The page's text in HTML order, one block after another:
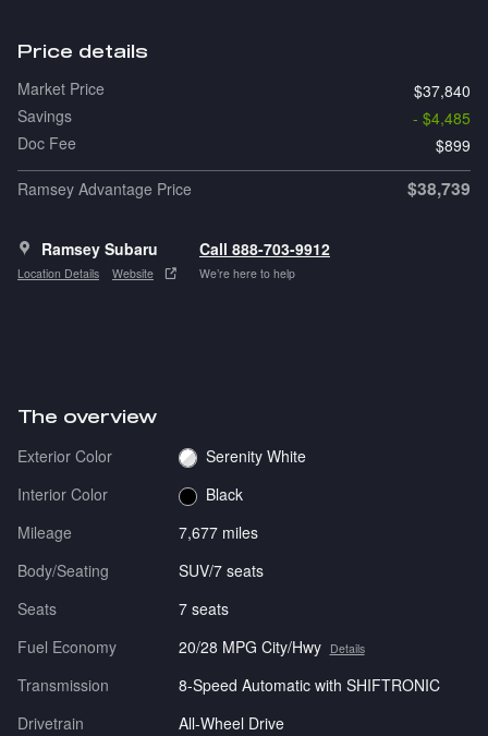
Price details
Market Price
$37,840
Savings
- $4,485
Doc Fee
$899
Ramsey Advantage Price
$38,739
Ramsey Subaru
Location Details Website
Call 888-703-9912
We’re here to help
The overview
Exterior Color
Serenity White
Interior Color
Black
Mileage
7,677 miles
Body/Seating
SUV/7 seats
Seats
7 seats
Fuel Economy
20/28 MPG City/Hwy Details
Transmission
8-Speed Automatic with SHIFTRONIC
Drivetrain
All-Wheel Drive